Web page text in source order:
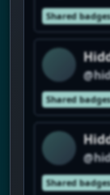
Shared
Shared
Shared